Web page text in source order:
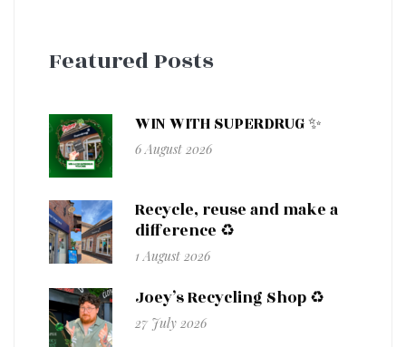
Featured Posts
WIN WITH SUPERDRUG ✨
6 August 2026
Recycle, reuse and make a
difference ♻️
1 August 2026
Joey’s Recycling Shop ♻️
27 July 2026